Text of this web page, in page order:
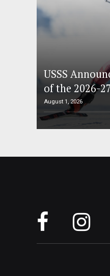
USSS
of the 2026-
August 1, 2026